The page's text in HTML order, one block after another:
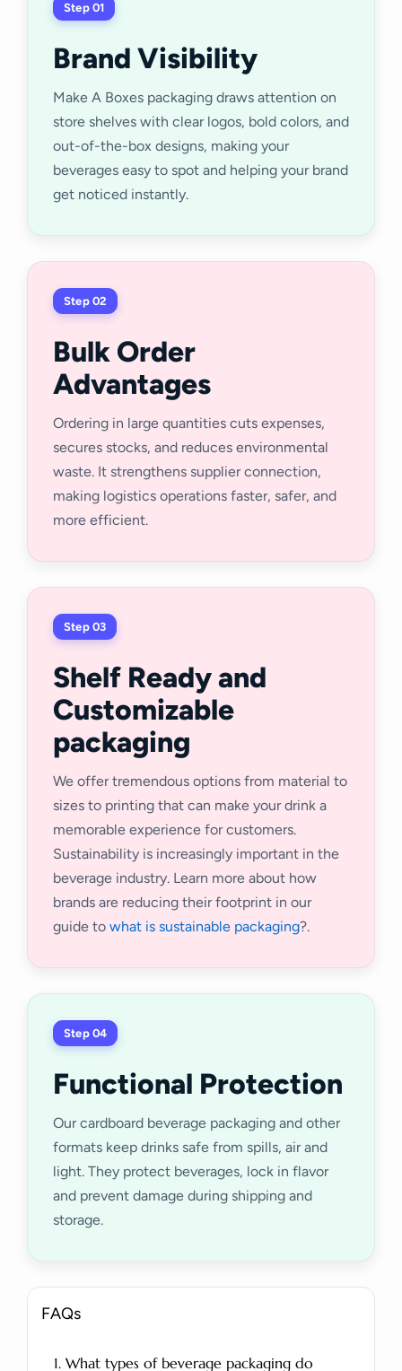
Step 01
Brand Visibility
Make A Boxes packaging draws attention on
store shelves with clear logos, bold colors, and
out-of-the-box designs, making your
beverages easy to spot and helping your brand
get noticed instantly.
Step 02
Bulk Order
Advantages
Ordering in large quantities cuts expenses,
secures stocks, and reduces environmental
waste. It strengthens supplier connection,
making logistics operations faster, safer, and
more efficient.
Step 03
Shelf Ready and
Customizable
packaging
We offer tremendous options from material to
sizes to printing that can make your drink a
memorable experience for customers.
Sustainability is increasingly important in the
beverage industry. Learn more about how
brands are reducing their footprint in our
guide to what is sustainable packaging?.
Step 04
Functional Protection
Our cardboard beverage packaging and other
formats keep drinks safe from spills, air and
light. They protect beverages, lock in flavor
and prevent damage during shipping and
storage.
FAQs
1. What types of beverage packaging do